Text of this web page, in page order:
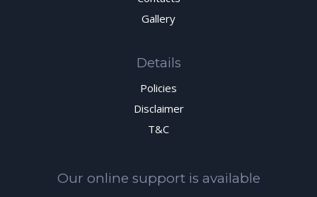
Gallery
Details
Policies
Disclaimer
T&C
Our online support is available